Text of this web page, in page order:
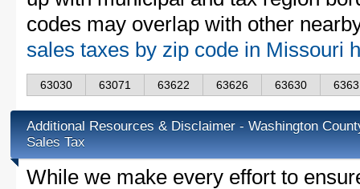
codes may overlap with other
sales taxes by zip code in Missouri
63030 63071 63622 63626 63630
Additional Resources & Disclaimer - Washington
Sales Tax
While we make every effort to